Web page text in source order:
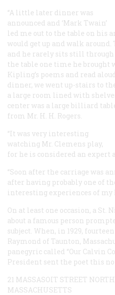
“A little later dinner was
announced and ‘Mark Twain’
led me out to the table on his
would get up and walk
and he rarely sits still
the table one time he brought
Kipling’s poems and read
dinner, we went up-stairs to
a large room lined with
center was a large billiard
from Mr. H. H. Rogers.
“It was very interesting
watching Mr. Clemens play,
for he is considered an expert
“Soon after the carriage was
after having probably one of
interesting experiences of my
On at least one occasion, a St.
about a famous person
subject. When, in 1929,
Raymond of Taunton,
panegyric called “Our Calvin
President sent the poet this
21 MASSASOIT STREET
MASSACHUSETTS